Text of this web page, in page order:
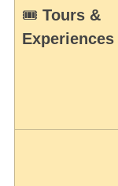
🎟️ Tours &
Experiences